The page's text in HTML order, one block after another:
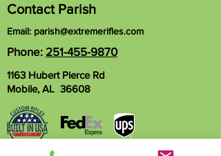
Contact Parish
Email: parish@extremerifles.com
Phone: 251-455-9870
1163 Hubert Pierce Rd
Mobile, AL 36608